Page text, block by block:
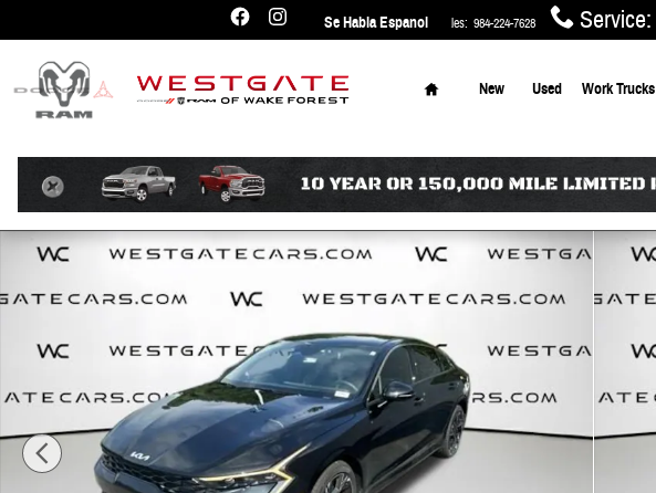
Sales: 984-224-7628 Service:
Se Habla Espanol
Home
New Used Work Trucks
Certified 2026 Kia K5 GT-Line Sedan Photo 1 of 30